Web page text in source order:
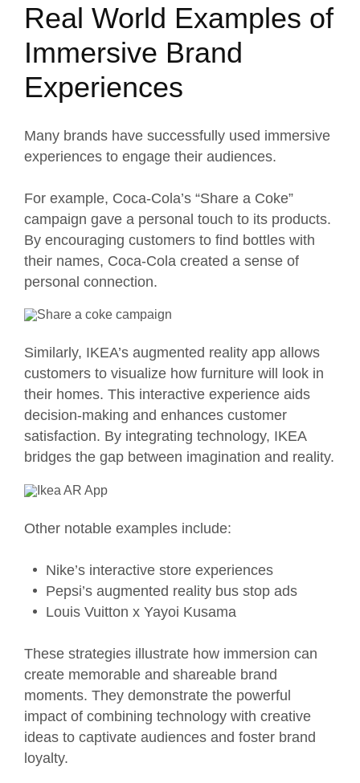
Real World Examples of
Immersive Brand
Experiences
Many brands have successfully used immersive
experiences to engage their audiences.
For example, Coca-Cola’s “Share a Coke”
campaign gave a personal touch to its products.
By encouraging customers to find bottles with
their names, Coca-Cola created a sense of
personal connection.
Similarly, IKEA’s augmented reality app allows
customers to visualize how furniture will look in
their homes. This interactive experience aids
decision-making and enhances customer
satisfaction. By integrating technology, IKEA
bridges the gap between imagination and reality.
Other notable examples include:
Nike’s interactive store experiences
Pepsi’s augmented reality bus stop ads
Louis Vuitton x Yayoi Kusama
These strategies illustrate how immersion can
create memorable and shareable brand
moments. They demonstrate the powerful
impact of combining technology with creative
ideas to captivate audiences and foster brand
loyalty.